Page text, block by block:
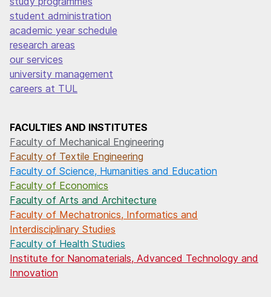
student administration
academic year schedule
research areas
our services
university management
careers at TUL
FACULTIES AND INSTITUTES
Faculty of Mechanical Engineering
Faculty of Textile Engineering
Faculty of Science, Humanities and Education
Faculty of Economics
Faculty of Arts and Architecture
Faculty of Mechatronics, Informatics and
Interdisciplinary Studies
Faculty of Health Studies
Institute for Nanomaterials, Advanced Technology and
Innovation